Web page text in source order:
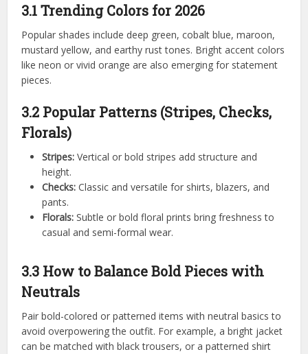
3.1 Trending Colors for 2026
Popular shades include deep green, cobalt blue, maroon,
mustard yellow, and earthy rust tones. Bright accent colors
like neon or vivid orange are also emerging for statement
pieces.
3.2 Popular Patterns (Stripes, Checks,
Florals)
Stripes: Vertical or bold stripes add structure and
height.
Checks: Classic and versatile for shirts, blazers, and
pants.
Florals: Subtle or bold floral prints bring freshness to
casual and semi-formal wear.
3.3 How to Balance Bold Pieces with
Neutrals
Pair bold-colored or patterned items with neutral basics to
avoid overpowering the outfit. For example, a bright jacket
can be matched with black trousers, or a patterned shirt